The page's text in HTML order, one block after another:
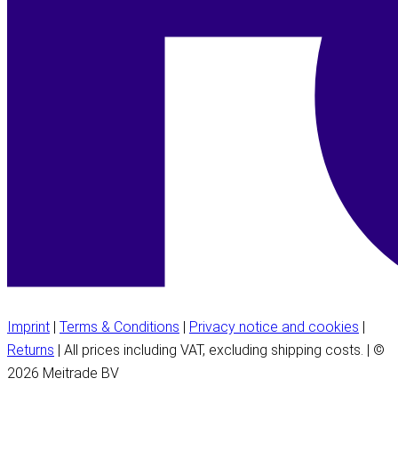
Imprint | Terms & Conditions | Privacy notice and cookies |
Returns | All prices including VAT, excluding shipping costs. | ©
2026 Meitrade BV